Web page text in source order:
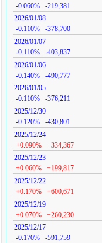
-0.060%
-219,381
2026/01/08
-0.110%
-378,700
2026/01/07
-0.110%
-403,837
2026/01/06
-0.140%
-490,777
2026/01/05
-0.110%
-376,211
2025/12/30
-0.120%
-430,801
2025/12/24
+0.090%
+334,367
2025/12/23
+0.060%
+199,817
2025/12/22
+0.170%
+600,671
2025/12/19
+0.070%
+260,230
2025/12/17
-0.170%
-591,759